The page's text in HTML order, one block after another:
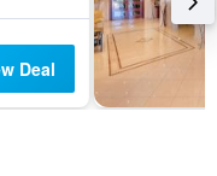
Deal